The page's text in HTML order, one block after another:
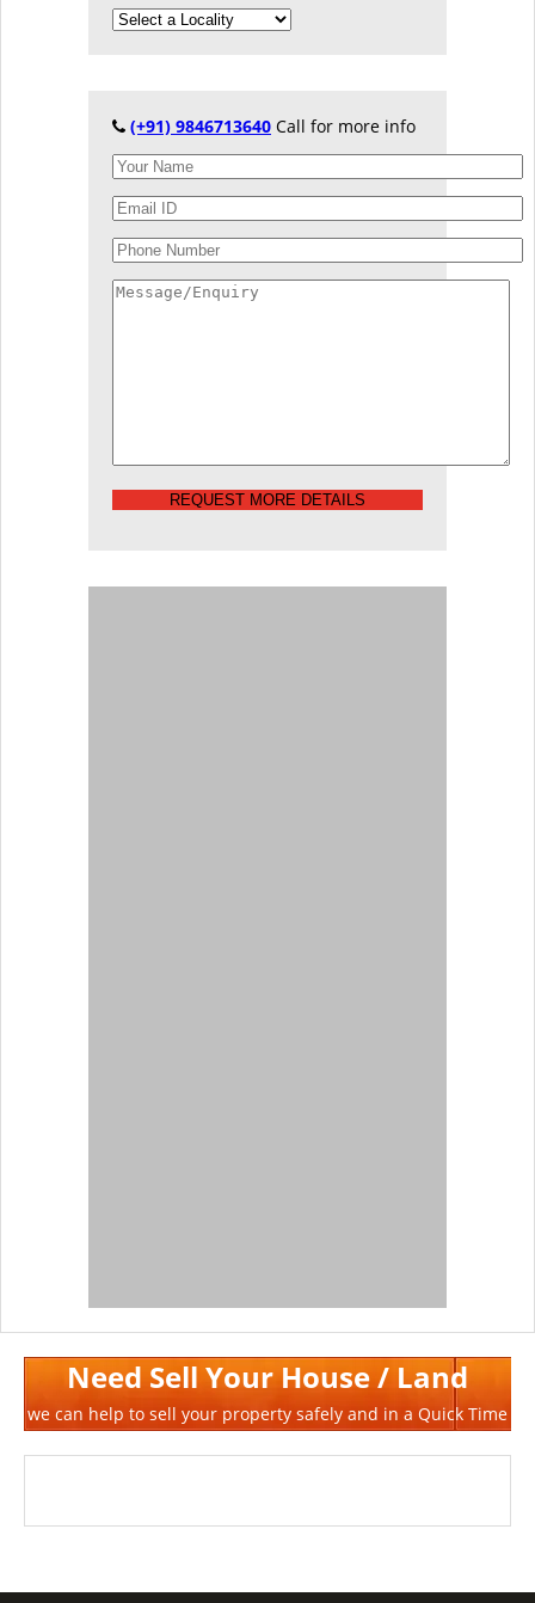
(+91) 9846713640 Call for more info
REQUEST MORE DETAILS
Need Sell Your House / Land
we can help to sell your property safely and in a Quick Time